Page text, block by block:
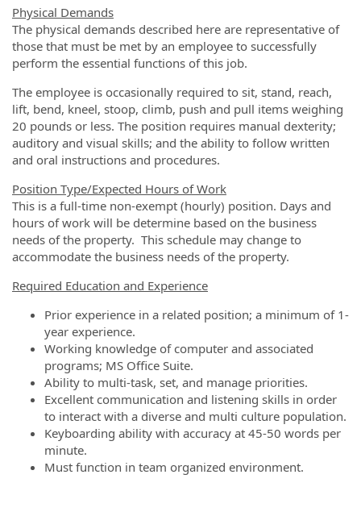
Physical Demands
The physical demands described here are representative of
those that must be met by an employee to successfully
perform the essential functions of this job.
The employee is occasionally required to sit, stand, reach,
lift, bend, kneel, stoop, climb, push and pull items weighing
20 pounds or less. The position requires manual dexterity;
auditory and visual skills; and the ability to follow written
and oral instructions and procedures.
Position Type/Expected Hours of Work
This is a full-time non-exempt (hourly) position. Days and
hours of work will be determine based on the business
needs of the property. This schedule may change to
accommodate the business needs of the property.
Required Education and Experience
Prior experience in a related position; a minimum of 1-
year experience.
Working knowledge of computer and associated
programs; MS Office Suite.
Ability to multi-task, set, and manage priorities.
Excellent communication and listening skills in order
to interact with a diverse and multi culture population.
Keyboarding ability with accuracy at 45-50 words per
minute.
Must function in team organized environment.